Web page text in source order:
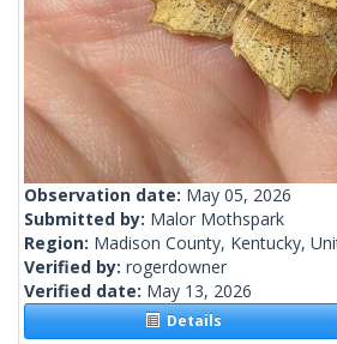
Observation date: May 05, 2026
Submitted by: Malor Mothspark
Region: Madison County, Kentucky,
Verified by: rogerdowner
Verified date: May 13, 2026
Details